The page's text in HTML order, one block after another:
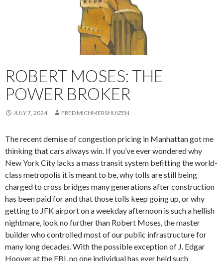
ROBERT MOSES: THE
POWER BROKER
JULY 7, 2024 FRED MICHMERSHUIZEN
The recent demise of congestion pricing in Manhattan got me
thinking that cars always win. If you’ve ever wondered why
New York City lacks a mass transit system befitting the world-
class metropolis it is meant to be, why tolls are still being
charged to cross bridges many generations after construction
has been paid for and that those tolls keep going up, or why
getting to JFK airport on a weekday afternoon is such a hellish
nightmare, look no further than Robert Moses, the master
builder who controlled most of our public infrastructure for
many long decades. With the possible exception of J. Edgar
Hoover at the FBI, no one individual has ever held such